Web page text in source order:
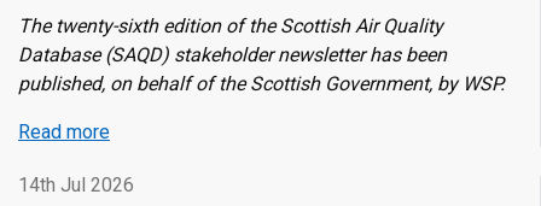
The twenty-sixth edition of the Scottish Air Quality
Database (SAQD) stakeholder newsletter has been
published, on behalf of the Scottish Government, by WSP.
Read more
Air
14th Jul 2026